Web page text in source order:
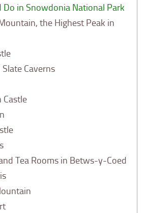
Do in Snowdonia National Park
the Highest Peak in
Caverns
Castle
Tea Rooms in Betws-y-Coed